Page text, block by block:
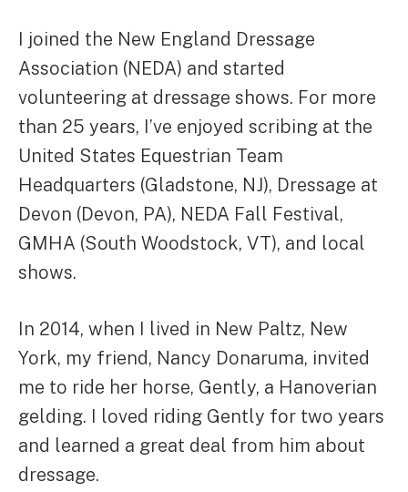
I joined the New England Dressage
Association (NEDA) and started
volunteering at dressage shows. For more
than 25 years, I’ve enjoyed scribing at the
United States Equestrian Team
Headquarters (Gladstone, NJ), Dressage at
Devon (Devon, PA), NEDA Fall Festival,
GMHA (South Woodstock, VT), and local
shows.
In 2014, when I lived in New Paltz, New
York, my friend, Nancy Donaruma, invited
me to ride her horse, Gently, a Hanoverian
gelding. I loved riding Gently for two years
and learned a great deal from him about
dressage.